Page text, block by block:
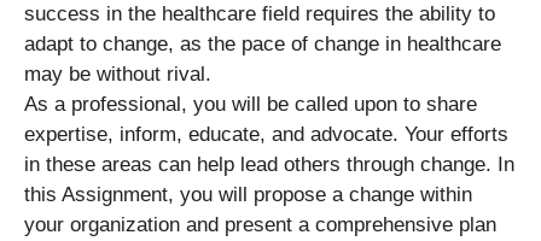
success in the healthcare field requires the ability to
adapt to change, as the pace of change in healthcare
may be without rival.
As a professional, you will be called upon to share
expertise, inform, educate, and advocate. Your efforts
in these areas can help lead others through change. In
this Assignment, you will propose a change within
your organization and present a comprehensive plan